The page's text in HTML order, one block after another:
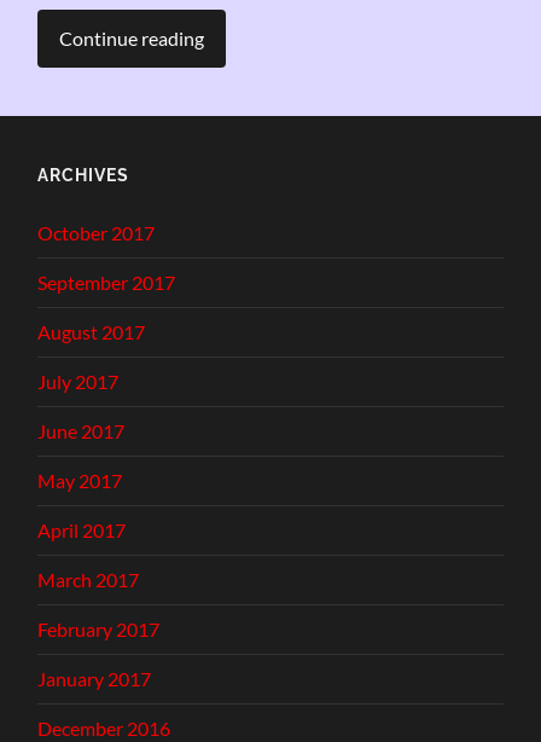
Continue reading
ARCHIVES
October 2017
September 2017
August 2017
July 2017
June 2017
May 2017
April 2017
March 2017
February 2017
January 2017
December 2016